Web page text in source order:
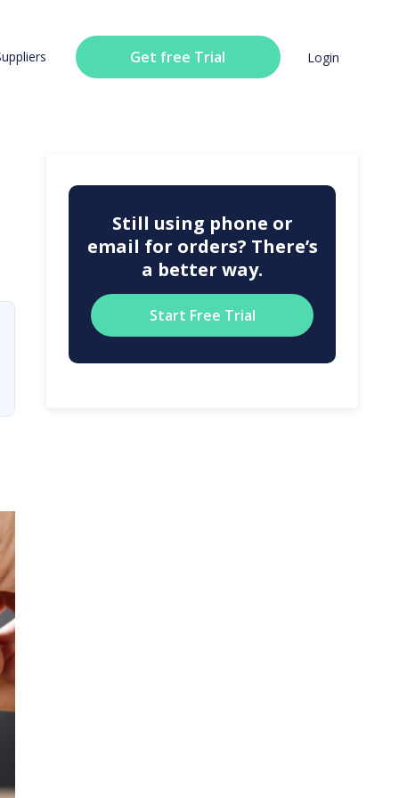
Get free Trial Login
Still using phone or
email for orders? There’s
a better way.
Start Free Trial